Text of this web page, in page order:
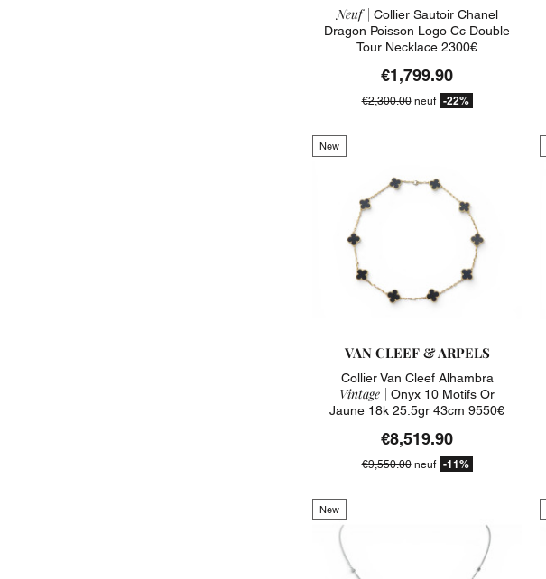
Neuf | Collier Sautoir Chanel
Dragon Poisson Logo Cc Double
Tour Necklace 2300€
€1,799.90
€2,300.00neuf -22%
New
VAN CLEEF & ARPELS
Collier Van Cleef Alhambra
Vintage | Onyx 10 Motifs Or
Jaune 18k 25.5gr 43cm 9550€
€8,519.90
€9,550.00neuf -11%
New